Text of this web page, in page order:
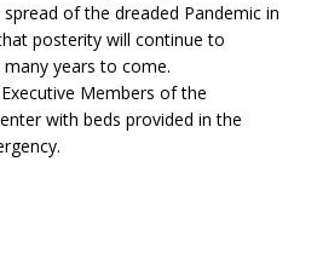
of the dreaded Pandemic in
posterity will continue to
years to come.
Members of the
with beds provided in the